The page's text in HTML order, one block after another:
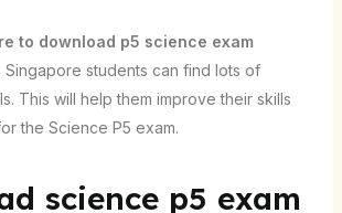
to download p5 science exam
Singapore students can find lots of
This will help them improve their skills
the Science P5 exam.
science p5 exam